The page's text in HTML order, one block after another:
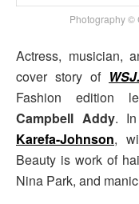
Photography ©
Actress, musician,
cover story of
Fashion edition
Campbell Addy.
Karefa-Johnson,
Beauty is work of
Nina Park, and